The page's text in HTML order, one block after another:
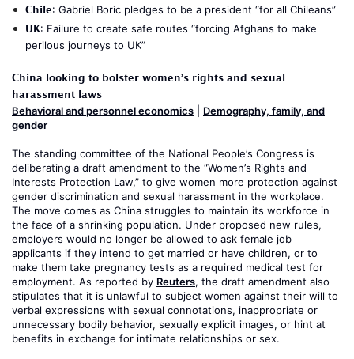
Chile: Gabriel Boric pledges to be a president “for all Chileans”
UK: Failure to create safe routes “forcing Afghans to make
perilous journeys to UK”
China looking to bolster women’s rights and sexual
harassment laws
Behavioral and personnel economics
Demography, family, and
gender
The standing committee of the National People’s Congress is
deliberating a draft amendment to the “Women’s Rights and
Interests Protection Law,” to give women more protection against
gender discrimination and sexual harassment in the workplace.
The move comes as China struggles to maintain its workforce in
the face of a shrinking population. Under proposed new rules,
employers would no longer be allowed to ask female job
applicants if they intend to get married or have children, or to
make them take pregnancy tests as a required medical test for
employment. As reported by Reuters, the draft amendment also
stipulates that it is unlawful to subject women against their will to
verbal expressions with sexual connotations, inappropriate or
unnecessary bodily behavior, sexually explicit images, or hint at
benefits in exchange for intimate relationships or sex.